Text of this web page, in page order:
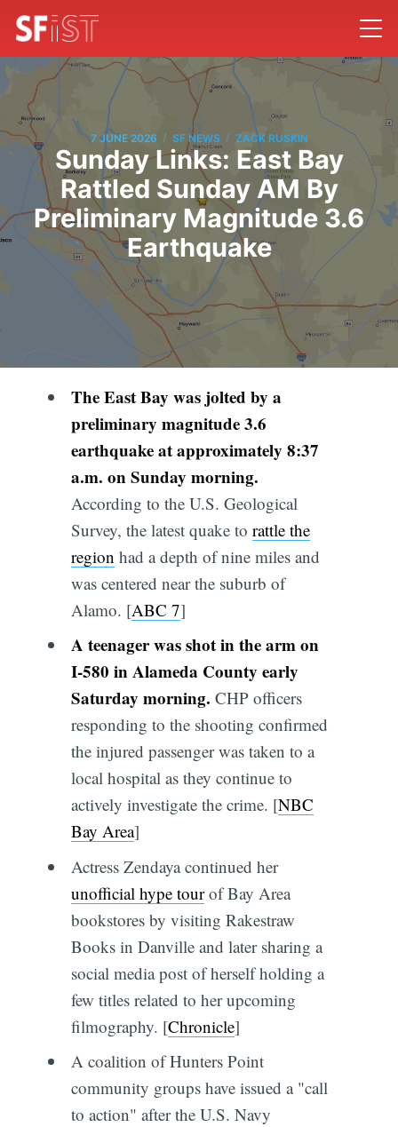
7 JUNE 2026 / SF NEWS / ZACK RUSKIN
Sunday Links: East Bay
Rattled Sunday AM By
Preliminary Magnitude 3.6
Earthquake
The East Bay was jolted by a
preliminary magnitude 3.6
earthquake at approximately 8:37
a.m. on Sunday morning.
According to the U.S. Geological
Survey, the latest quake to rattle the
region had a depth of nine miles and
was centered near the suburb of
Alamo. [ABC 7]
A teenager was shot in the arm on
I-580 in Alameda County early
Saturday morning. CHP officers
responding to the shooting confirmed
the injured passenger was taken to a
local hospital as they continue to
actively investigate the crime. [NBC
Bay Area]
Actress Zendaya continued her
unofficial hype tourof Bay Area
bookstores by visiting Rakestraw
Books in Danville and later sharing a
social media post of herself holding a
few titles related to her upcoming
filmography. [Chronicle]
A coalition of Hunters Point
community groups have issued a "call
to action" after the U.S. Navy